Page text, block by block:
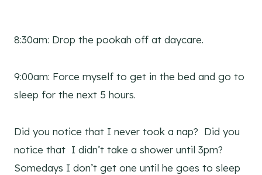
8:30am: Drop the pookah off at daycare.
9:00am: Force myself to get in the bed and go to
sleep for the next 5 hours.
Did you notice that I never took a nap? Did you
notice that I didn’t take a shower until 3pm?
Somedays I don’t get one until he goes to sleep